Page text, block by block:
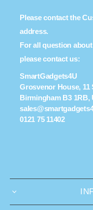
Please contact the
address.
For all question
please contact us:
SmartGadgets4U
Grosvenor House, 11
Birmingham B3
0121 75 11402